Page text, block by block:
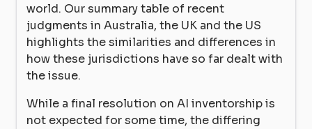
world. Our summary table of recent
judgments in Australia, the UK and the US
highlights the similarities and differences in
how these jurisdictions have so far dealt with
the issue.
While a final resolution on AI inventorship is
not expected for some time, the differing